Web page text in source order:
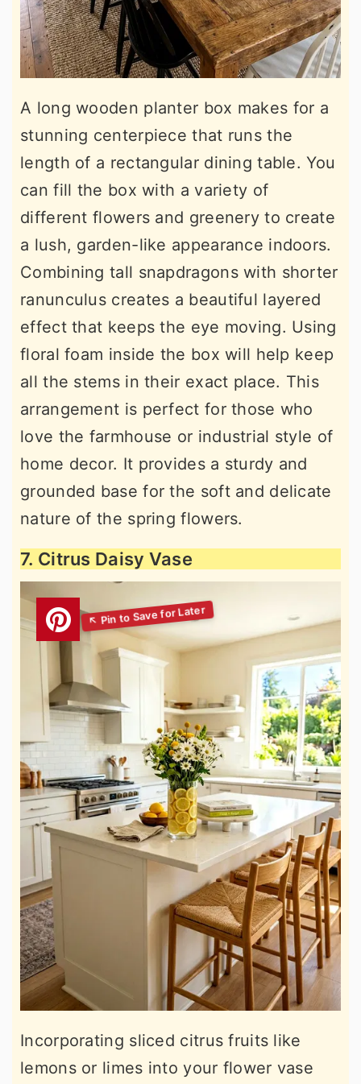
A long wooden planter box makes for a
stunning centerpiece that runs the
length of a rectangular dining table. You
can fill the box with a variety of
different flowers and greenery to create
a lush, garden-like appearance indoors.
Combining tall snapdragons with shorter
ranunculus creates a beautiful layered
effect that keeps the eye moving. Using
floral foam inside the box will help keep
all the stems in their exact place. This
arrangement is perfect for those who
love the farmhouse or industrial style of
home decor. It provides a sturdy and
grounded base for the soft and delicate
nature of the spring flowers.
7. Citrus Daisy Vase
Incorporating sliced citrus fruits like
lemons or limes into your flower vase